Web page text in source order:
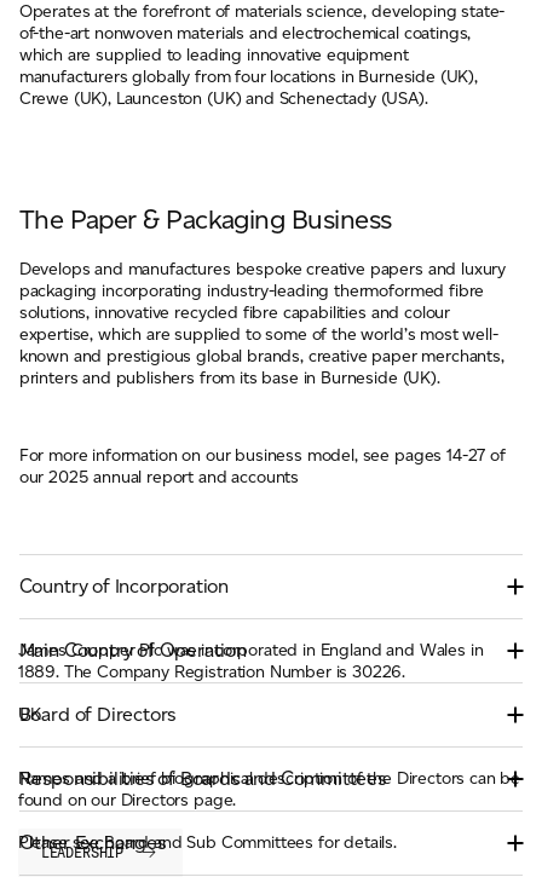
Operates at the forefront of materials science, developing state-
of-the-art nonwoven materials and electrochemical coatings,
which are supplied to leading innovative equipment
manufacturers globally from four locations in Burneside (UK),
Crewe (UK), Launceston (UK) and Schenectady (USA).
The Paper & Packaging Business
Develops and manufactures bespoke creative papers and luxury
packaging incorporating industry-leading thermoformed fibre
solutions, innovative recycled fibre capabilities and colour
expertise, which are supplied to some of the world’s most well-
known and prestigious global brands, creative paper merchants,
printers and publishers from its base in Burneside (UK).
For more information on our business model, see pages 14-27 of
our 2025 annual report and accounts
Country of Incorporation
James Cropper Plc was incorporated in England and Wales in
1889. The Company Registration Number is 30226.
Main Country of Operation
UK
Board of Directors
Names and a brief biographical description of the Directors can be
found on our Directors page.
LEADERSHIP
Responsibilities of Boards and Committees
Please see Board and Sub Committees for details.
Other Exchanges